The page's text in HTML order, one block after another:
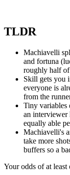
TLDR
Machiavelli
and fortuna
roughly half
Skill gets you
everyone is
from the
Tiny variables
an interviewer
equally able
Machiavelli's
take more
buffers so a
Your odds of at least